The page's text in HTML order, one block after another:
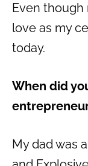
Even though
love as my
today.
When did
My dad was